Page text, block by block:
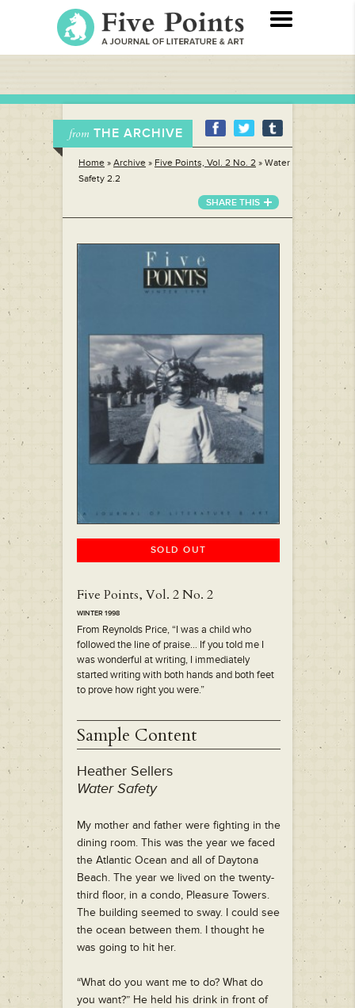
from THE ARCHIVE
Home » Archive » Five Points, Vol. 2 No. 2 » Water
Safety 2.2
SHARE THIS
SOLD OUT
Five Points, Vol. 2 No. 2
WINTER 1998
From Reynolds Price, “I was a child who
followed the line of praise… If you told me I
was wonderful at writing, I immediately
started writing with both hands and both feet
to prove how right you were.”
Sample Content
Heather Sellers
Water Safety
My mother and father were fighting in the
dining room. This was the year we faced
the Atlantic Ocean and all of Daytona
Beach. The year we lived on the twenty-
third floor, in a condo, Pleasure Towers.
The building seemed to sway. I could see
the ocean between them. I thought he
was going to hit her.
“What do you want me to do? What do
you want?” He held his drink in front of